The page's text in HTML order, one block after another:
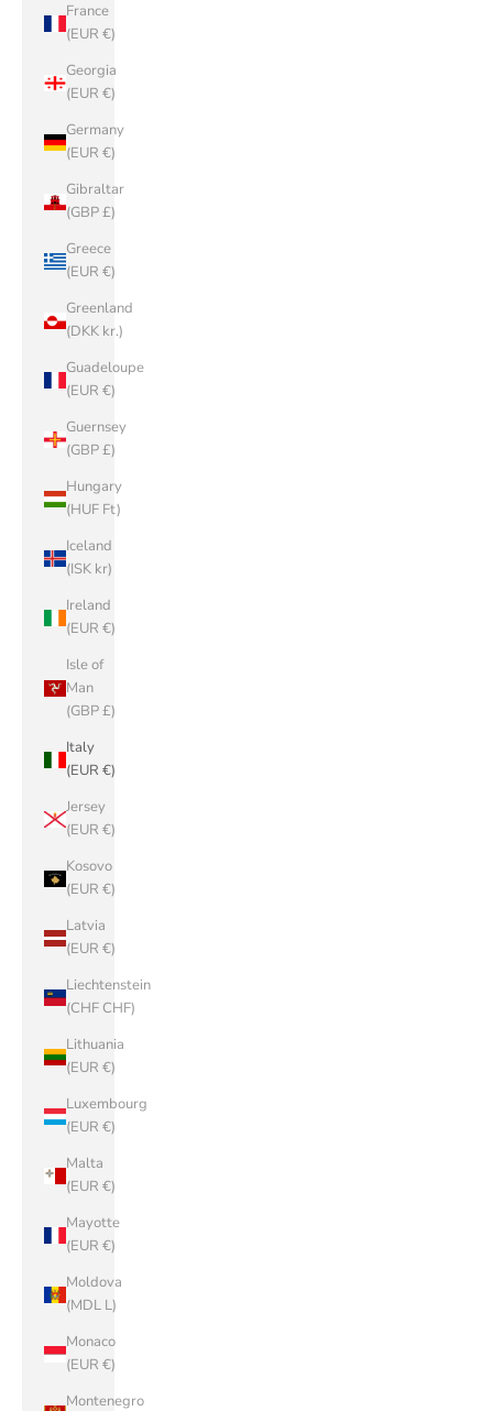
France
(EUR €)
Georgia
(EUR €)
Germany
(EUR €)
Gibraltar
(GBP £)
Greece
(EUR €)
Greenland
(DKK kr.)
Guadeloupe
(EUR €)
Guernsey
(GBP £)
Hungary
(HUF Ft)
Iceland
(ISK kr)
Ireland
(EUR €)
Isle of
Man
(GBP £)
Italy
(EUR €)
Jersey
(EUR €)
Kosovo
(EUR €)
Latvia
(EUR €)
Liechtenstein
(CHF CHF)
Lithuania
(EUR €)
Luxembourg
(EUR €)
Malta
(EUR €)
Mayotte
(EUR €)
Moldova
(MDL L)
Monaco
(EUR €)
Montenegro